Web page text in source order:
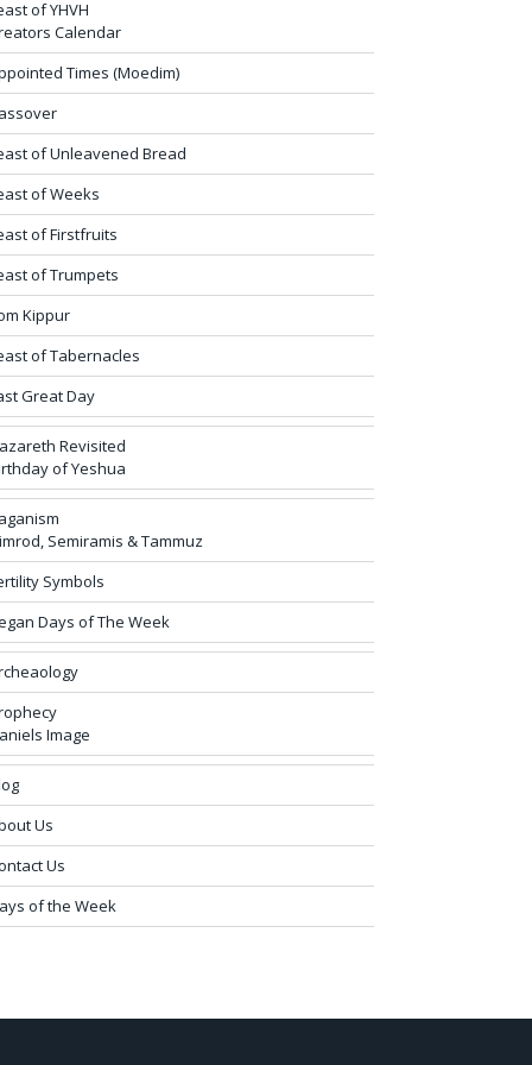
of YHVH
Calendar
Times (Moedim)
of Unleavened Bread
of Weeks
of Firstfruits
of Trumpets
Kippur
of Tabernacles
Great Day
Revisited
of Yeshua
Semiramis & Tammuz
Symbols
Days of The Week
Image
Us
Us
of the Week